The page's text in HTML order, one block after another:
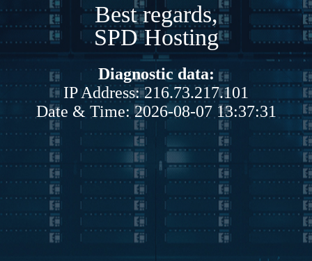
Best regards,
SPD Hosting
Diagnostic data:
IP Address: 216.73.217.101
Date & Time: 2026-08-07 13:37:31